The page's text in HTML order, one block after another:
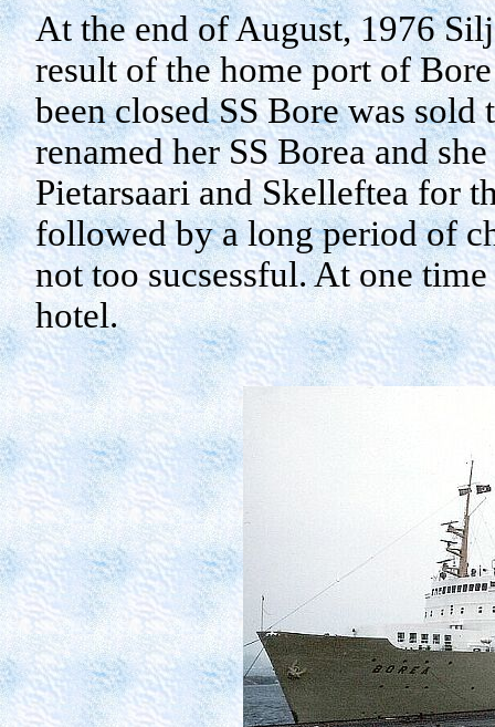
At the end of August, 1976
result of the home port of
been closed SS Bore was
renamed her SSBoreaand she
PietarsaariandSkellefteafor
followed by a long period of
not toosucsessful. At one
hotel.